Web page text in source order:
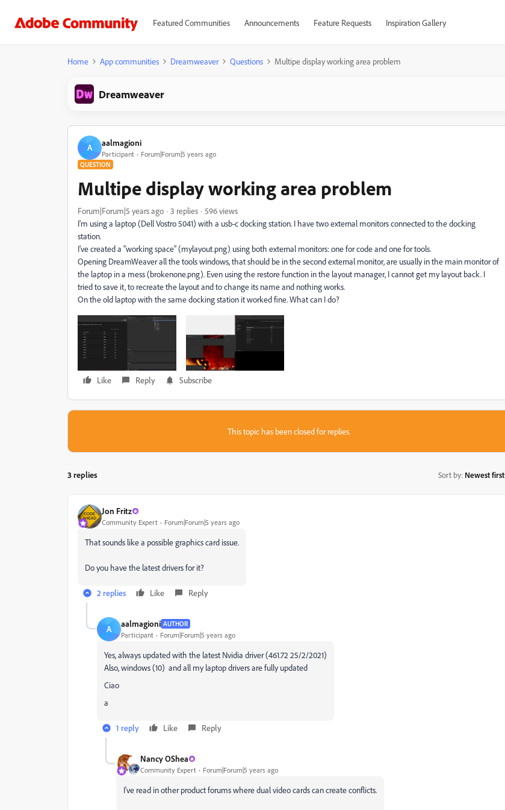
Featured Communities Announcements Feature Requests Inspiration Gallery
Home App communities Dreamweaver Questions Multipe display working area problem
Dreamweaver
A aalmagioni
Participant Forum|Forum|5 years ago
QUESTION
Multipe display working area problem
Forum|Forum|5 years ago 3 replies
596 views
I'm using a laptop (Dell Vostro 5041) with a usb-c docking station. I have two external monitors connected to the docking
station.
I've created a "working space" (mylayout.png) using both external monitors: one for code and one for tools.
Opening DreamWeaver all the tools windows, that should be in the second external monitor, are usually in the main monitor of
the laptop in a mess (brokenone.png). Even using the restore function in the layout manager, I cannot get my layout back. I
tried to save it, to recreate the layout and to change its name and nothing works.
On the old laptop with the same docking station it worked fine. What can I do?
Like Reply Subscribe
This topic has been closed for replies.
3 replies Sort by: Newest first
Jon Fritz
Community Expert Forum|Forum|5 years ago
That sounds like a possible graphics card issue.
Do you have the latest drivers for it?
2 replies Like Reply
A aalmagioni AUTHOR
Participant Forum|Forum|5 years ago
Yes, always updated with the latest Nvidia driver (461.72 25/2/2021)
Also, windows (10) and all my laptop drivers are fully updated
Ciao
a
1 reply Like Reply
Nancy OShea
Community Expert Forum|Forum|5 years ago
I've read in other product forums where dual video cards can create conflicts.